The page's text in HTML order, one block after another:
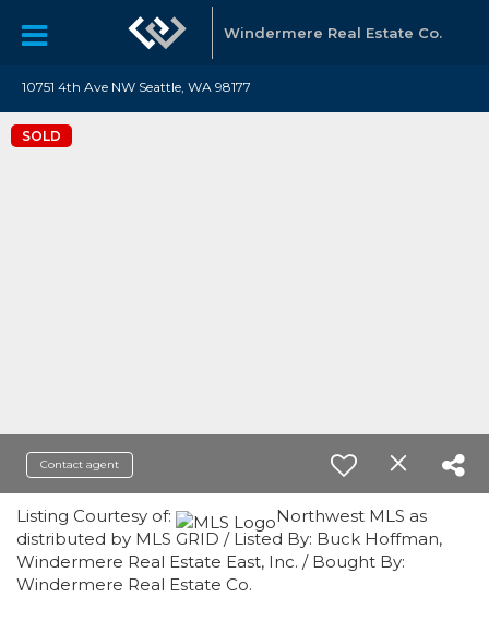
Windermere Real Estate Co.
10751 4th Ave NW Seattle, WA 98177
SOLD
Contact agent
Listing Courtesy of:
Northwest MLS as
distributed by MLS GRID / Listed By: Buck Hoffman,
Windermere Real Estate East, Inc. / Bought By:
Windermere Real Estate Co.